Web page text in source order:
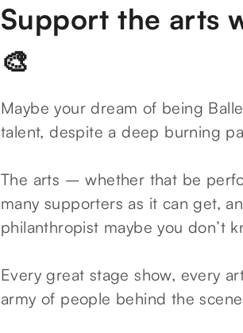
Support the arts
🎨
Maybe your dream of being
talent, despite a deep burning
The arts – whether that be
many supporters as it can get,
philanthropist maybe you don’t
Every great stage show, every
army of people behind the